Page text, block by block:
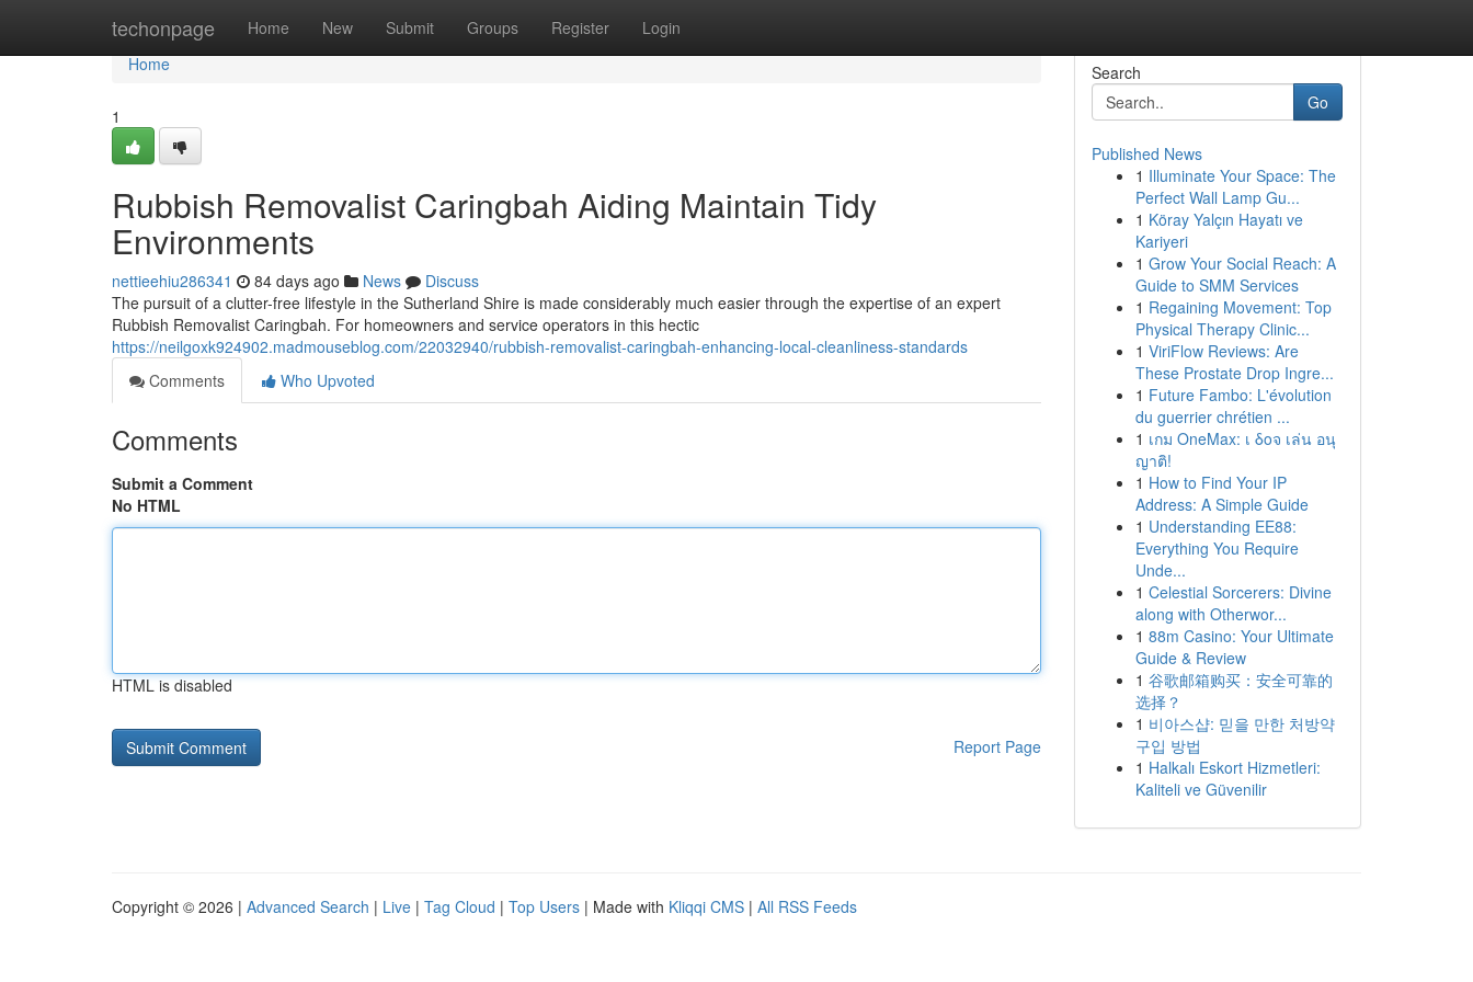
techonpage Home New Submit Groups Register Login
Home
Home
1
Rubbish Removalist Caringbah Aiding Maintain Tidy
Environments
nettieehiu286341 84 days ago News
Discuss
The pursuit of a clutter-free lifestyle in the Sutherland Shire is made considerably much easier through the expertise of an expert
Rubbish Removalist Caringbah. For homeowners and service operators in this hectic
https://neilgoxk924902.madmouseblog.com/22032940/rubbish-removalist-caringbah-enhancing-local-cleanliness-standards
Comments
Who Upvoted
Comments
Submit a Comment
No HTML
HTML is disabled
Report Page
Search
Go
Published News
1 Illuminate Your Space: The
Perfect Wall Lamp Gu...
1 Köray Yalçın Hayatı ve
Kariyeri
1 Grow Your Social Reach: A
Guide to SMM Services
1 Regaining Movement: Top
Physical Therapy Clinic...
1 ViriFlow Reviews: Are
These Prostate Drop Ingre...
1 Future Fambo: L'évolution
du guerrier chrétien ...
1 เกม OneMax: เ δοจ เล่น อนุ
ญาติ!
1 How to Find Your IP
Address: A Simple Guide
1 Understanding EE88:
Everything You Require
Unde...
1 Celestial Sorcerers: Divine
along with Otherwor...
1 88m Casino: Your Ultimate
Guide & Review
1 谷歌邮箱购买：安全可靠的
选择？
1 비아스샵: 믿을 만한 처방약
구입 방법
1 Halkalı Eskort Hizmetleri:
Kaliteli ve Güvenilir
Copyright © 2026 | Advanced Search | Live | Tag Cloud | Top Users | Made with Kliqqi CMS | All RSS Feeds